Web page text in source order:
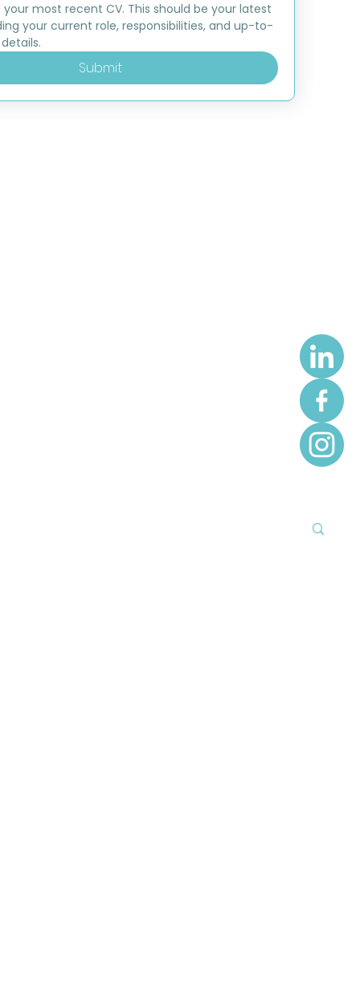
your most recent CV. This should be your latest
your current role, responsibilities, and up-to-
Submit